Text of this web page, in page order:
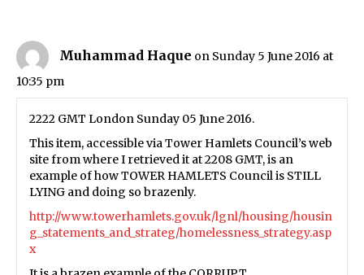
Muhammad Haque on Sunday 5 June 2016 at
10:35 pm
2222 GMT London Sunday 05 June 2016.
This item, accessible via Tower Hamlets Council’s web
site from where I retrieved it at 2208 GMT, is an
example of how TOWER HAMLETS Council is STILL
LYING and doing so brazenly.
http://www.towerhamlets.gov.uk/lgnl/housing/housin
g_statements_and_strateg/homelessness_strategy.asp
x